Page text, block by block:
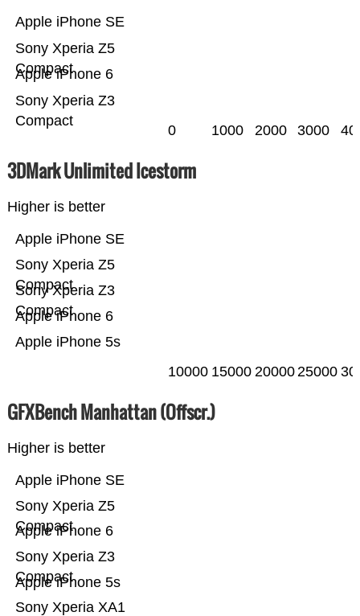
Sony Xperia Z3
Compact
Apple iPhone 6
Sony Xperia Z5
Compact
Apple iPhone SE
0 1000 2000 3000
3DMark Unlimited Icestorm
Higher is better
Apple iPhone 5s
Apple iPhone 6
Sony Xperia Z3
Compact
Sony Xperia Z5
Compact
Apple iPhone SE
10000 15000 20000 25000
GFXBench Manhattan (Offscr.)
Higher is better
Sony Xperia XA1
Apple iPhone 5s
Sony Xperia Z3
Compact
Apple iPhone 6
Sony Xperia Z5
Compact
Apple iPhone SE